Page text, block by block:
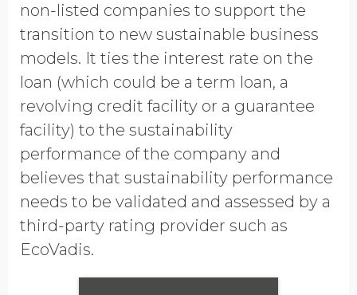
non-listed companies to support the
transition to new sustainable business
models. It ties the interest rate on the
loan (which could be a term loan, a
revolving credit facility or a guarantee
facility) to the sustainability
performance of the company and
believes that sustainability performance
needs to be validated and assessed by a
third-party rating provider such as
EcoVadis.